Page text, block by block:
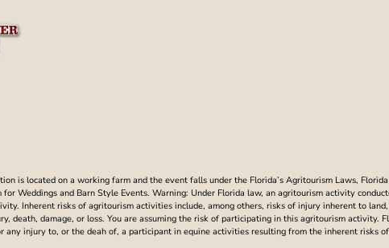
is located on a working farm and the event falls under the Florida’s Agritourism Laws,
for Weddings and Barn Style Events. Warning: Under Florida law, an agritourism activity
Inherent risks of agritourism activities include, among others, risks of injury inherent to
death, damage, or loss. You are assuming the risk of participating in this agritourism activity.
any injury to, or the deah of, a participant in equine activities resulting from the inherent risks